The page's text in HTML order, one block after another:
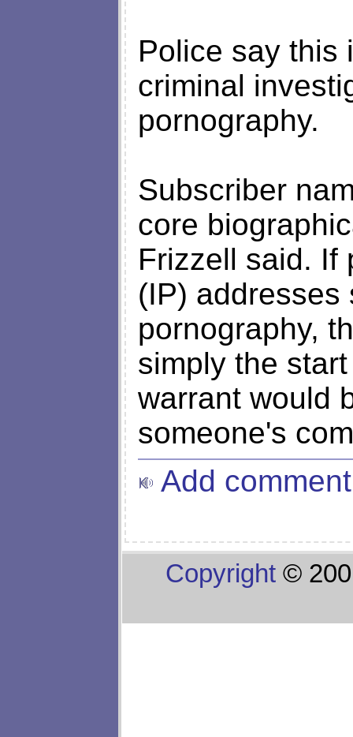
Police say this
criminal
pornography.
Subscriber
core
Frizzell said. If
(IP)
pornography,
simply the
warrant would
someone's
Add comment
Copyright ©